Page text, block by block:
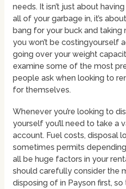
needs. It isn’t just about
all of your garbage in, it’s
bang for your buck and taking
you won’t be costingyourself
going over your weight
examine some of the most
people ask when looking to
for themselves.
Whenever you’re looking to
yourself you’ll need to take a
account. Fuel costs, disposal
sometimes permits
all be huge factors in your
should carefully consider the
disposing of in Payson first, so